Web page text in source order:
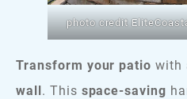
photo credit
Transform your patio with
wall. This space-saving